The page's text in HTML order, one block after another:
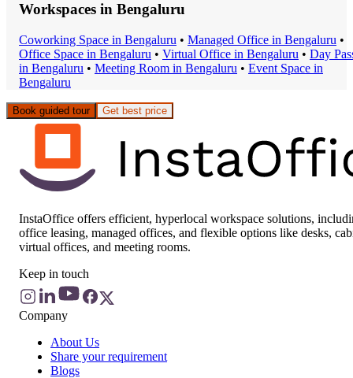
Workspaces in Bengaluru
Coworking Space in Bengaluru • Managed Office in Bengaluru •
Office Space in Bengaluru • Virtual Office in Bengaluru • Day
in Bengaluru • Meeting Room in Bengaluru • Event Space in
Bengaluru
Book guided tour Get best price
InstaOffice offers efficient, hyperlocal workspace solutions,
office leasing, managed offices, and flexible options like desks,
virtual offices, and meeting rooms.
Keep in touch
Company
About Us
Share your requirement
Blogs